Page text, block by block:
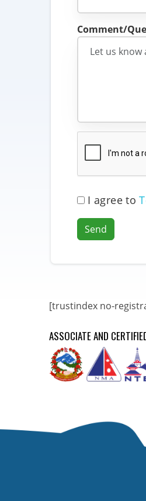
Comment/
I agree to
Send
[trustindex no-
ASSOCIATE AND